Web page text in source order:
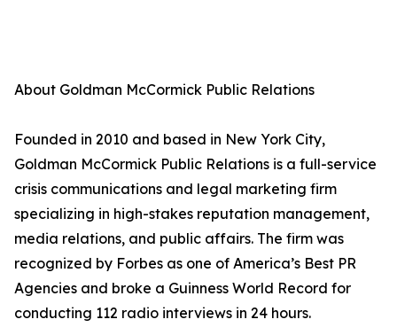
About Goldman McCormick Public Relations
Founded in 2010 and based in New York City,
Goldman McCormick Public Relations is a full-service
crisis communications and legal marketing firm
specializing in high-stakes reputation management,
media relations, and public affairs. The firm was
recognized by Forbes as one of America’s Best PR
Agencies and broke a Guinness World Record for
conducting 112 radio interviews in 24 hours.